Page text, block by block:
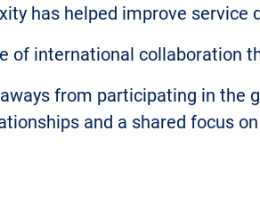
has helped improve service
of international collaboration
from participating in the
and a shared focus